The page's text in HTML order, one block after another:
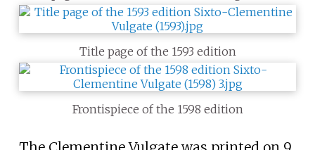
Title page of the 1593 edition
Frontispiece of the 1598 edition